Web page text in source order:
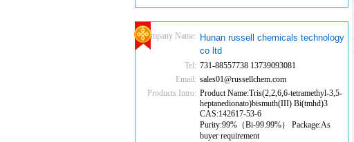
Company Name: Hunan russell chemicals technology
co ltd
Tel: 731-88557738 13739093081
Email: sales01@russellchem.com
Products Intro: Product Name:Tris(2,2,6,6-tetramethyl-3,5-
heptanedionato)bismuth(III) Bi(tmhd)3
CAS:142617-53-6
Purity:99%（Bi-99.99%） Package:As
buyer requirement